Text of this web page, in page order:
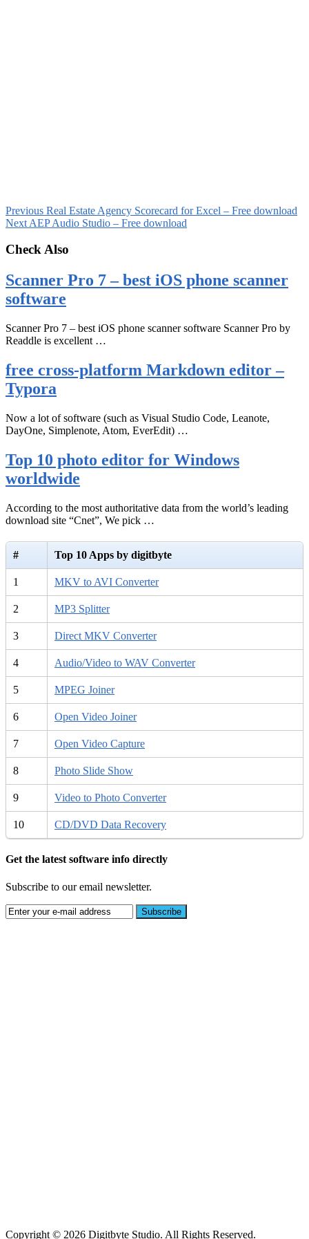
Previous Real Estate Agency Scorecard for Excel – Free download
Next AEP Audio Studio – Free download
Check Also
Scanner Pro 7 – best iOS phone scanner
software
Scanner Pro 7 – best iOS phone scanner software Scanner Pro by
Readdle is excellent …
free cross-platform Markdown editor –
Typora
Now a lot of software (such as Visual Studio Code, Leanote,
DayOne, Simplenote, Atom, EverEdit) …
Top 10 photo editor for Windows
worldwide
According to the most authoritative data from the world’s leading
download site “Cnet”, We pick …
# Top 10 Apps by digitbyte
1 MKV to AVI Converter
2 MP3 Splitter
3 Direct MKV Converter
4 Audio/Video to WAV Converter
5 MPEG Joiner
6 Open Video Joiner
7 Open Video Capture
8 Photo Slide Show
9 Video to Photo Converter
10 CD/DVD Data Recovery
Get the latest software info directly
Subscribe to our email newsletter.
Copyright © 2026 Digitbyte Studio. All Rights Reserved.